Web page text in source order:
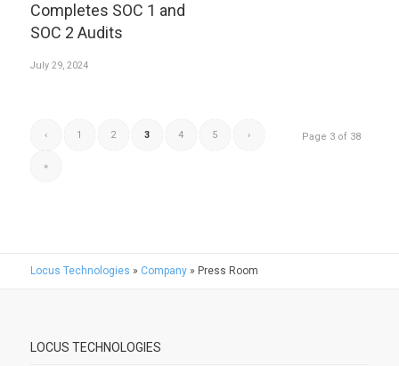
Completes SOC 1 and
SOC 2 Audits
July 29, 2024
Page 3 of 38
‹ 1 2 3 4 5 ›
»
Locus Technologies » Company» Press Room
LOCUS TECHNOLOGIES